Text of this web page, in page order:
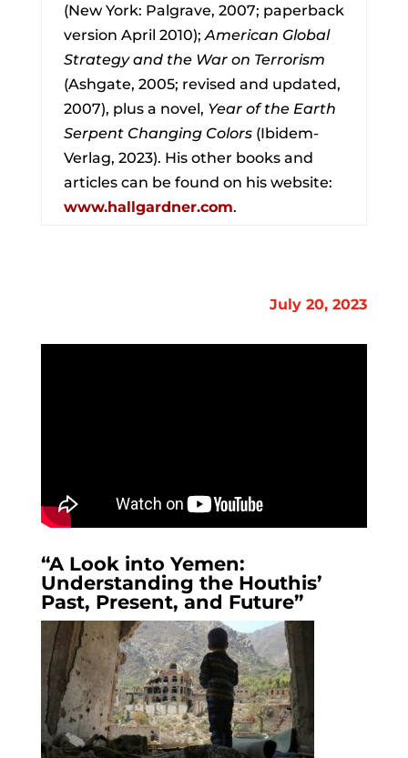
(New York: Palgrave, 2007; paperback
version April 2010); American Global
Strategy and the War on Terrorism
(Ashgate, 2005; revised and updated,
2007), plus a novel, Year of the Earth
Serpent Changing Colors (Ibidem-
Verlag, 2023). His other books and
articles can be found on his website:
www.hallgardner.com.
July 20, 2023
“A Look into Yemen:
Understanding the Houthis’
Past, Present, and Future”